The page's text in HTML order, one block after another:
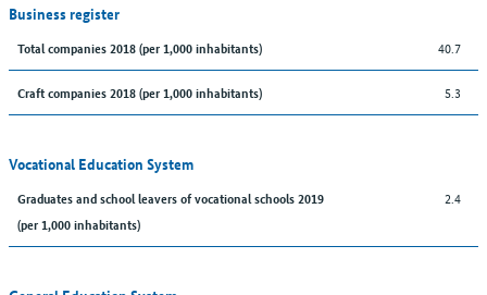
Business register
Total companies 2018 (per 1,000 inhabitants) 40.7
Craft companies 2018 (per 1,000 inhabitants) 5.3
Vocational Education System
Graduates and school leavers of vocational schools 2019
(per 1,000 inhabitants)
2.4